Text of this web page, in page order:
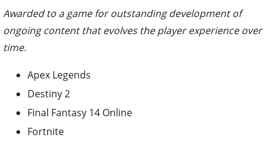
Awarded to a game for outstanding development of
ongoing content that evolves the player experience over
time.
Apex Legends
Destiny 2
Final Fantasy 14 Online
Fortnite